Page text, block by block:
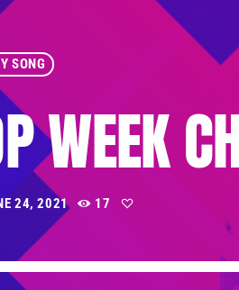
SONG
WEEK
24, 2021 17